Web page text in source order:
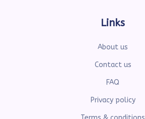
Links
About us
Contact us
FAQ
Privacy policy